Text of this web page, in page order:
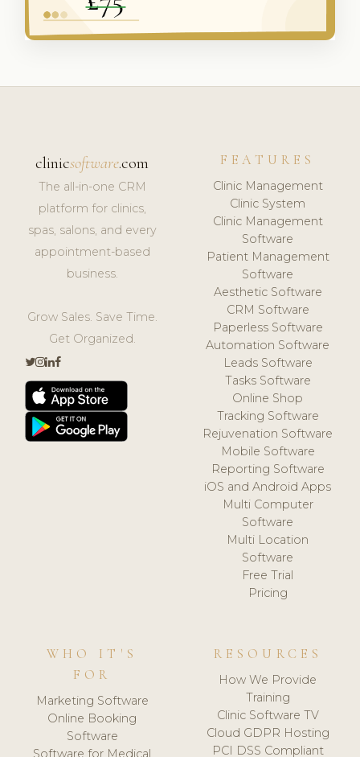
clinicsoftware.com
The all-in-one CRM
platform for clinics,
spas, salons, and every
appointment-based
business.
Grow Sales. Save Time.
Get Organized.
FEATURES
Clinic Management
Clinic System
Clinic Management
Software
Patient Management
Software
Aesthetic Software
CRM Software
Paperless Software
Automation Software
Leads Software
Tasks Software
Online Shop
Tracking Software
Rejuvenation Software
Mobile Software
Reporting Software
iOS and Android Apps
Multi Computer
Software
Multi Location
Software
Free Trial
Pricing
WHO IT'S
FOR
Marketing Software
Online Booking
Software
Software for Medical
RESOURCES
How We Provide
Training
Clinic Software TV
Cloud GDPR Hosting
PCI DSS Compliant